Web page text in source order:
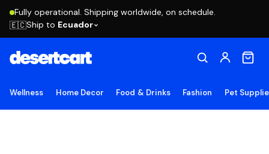
Fully operational. Shipping worldwide, on schedule.
🇪🇨Ship to Ecuador
Wellness Home Decor Food & Drinks Fashion Pet